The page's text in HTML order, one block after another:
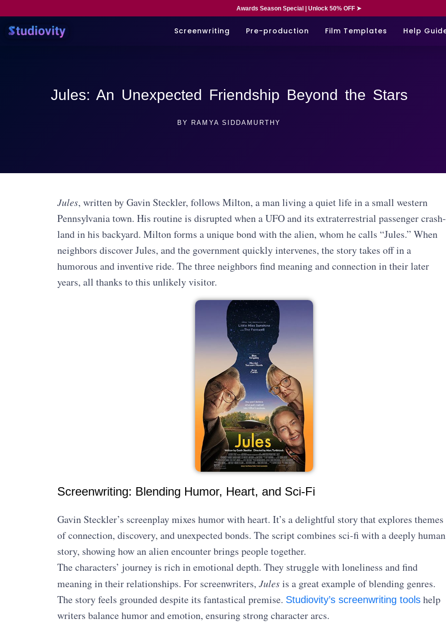
Awards Season Special | Unlock 50% OFF ➤
Screenwriting Pre-production Film Templates Help
Jules: An Unexpected Friendship Beyond the Stars
BY RAMYA SIDDAMURTHY
Jules, written by Gavin Steckler, follows Milton, a man living a quiet life in a small western
Pennsylvania town. His routine is disrupted when a UFO and its extraterrestrial passenger crash-
land in his backyard. Milton forms a unique bond with the alien, whom he calls “Jules.” When
neighbors discover Jules, and the government quickly intervenes, the story takes off in a
humorous and inventive ride. The three neighbors find meaning and connection in their later
years, all thanks to this unlikely visitor.
Screenwriting: Blending Humor, Heart, and Sci-Fi
Gavin Steckler’s screenplay mixes humor with heart. It’s a delightful story that explores themes
of connection, discovery, and unexpected bonds. The script combines sci-fi with a deeply human
story, showing how an alien encounter brings people together.
The characters’ journey is rich in emotional depth. They struggle with loneliness and find
meaning in their relationships. For screenwriters, Julesis a great example of blending genres.
The story feels grounded despite its fantastical premise. Studiovity’s screenwriting toolshelp
writers balance humor and emotion, ensuring strong character arcs.